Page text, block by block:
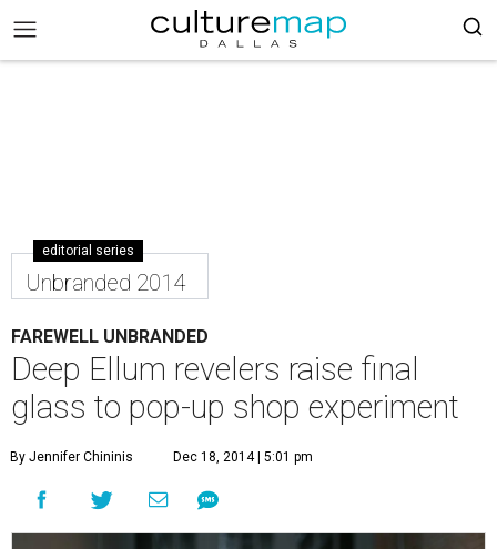
editorial series
Unbranded 2014
FAREWELL UNBRANDED
Deep Ellum revelers raise final
glass to pop-up shop experiment
By Jennifer Chininis Dec 18, 2014 | 5:01 pm